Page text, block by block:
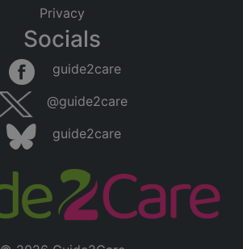
Privacy
Socials
guide2care
@guide2care
guide2care